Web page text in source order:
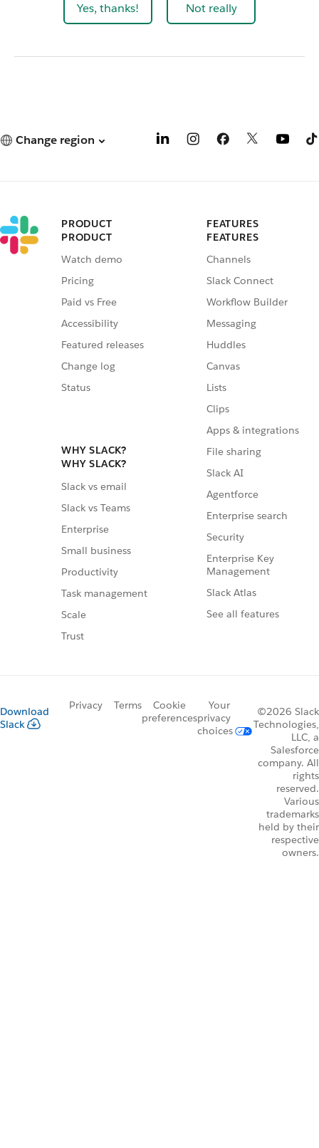
Yes, thanks! Not really
Change region
PRODUCT
PRODUCT
Watch demo
Pricing
Paid vs Free
Accessibility
Featured releases
Change log
Status
WHY SLACK?
WHY SLACK?
Slack vs email
Slack vs Teams
Enterprise
Small business
Productivity
Task management
Scale
Trust
FEATURES
FEATURES
Channels
Slack Connect
Workflow Builder
Messaging
Huddles
Canvas
Lists
Clips
Apps & integrations
File sharing
Slack AI
Agentforce
Enterprise search
Security
Enterprise Key
Management
Slack Atlas
See all features
Download
Slack
Privacy Terms
Cookie
preferences
Your
privacy
choices
©2026 Slack
Technologies,
LLC, a
Salesforce
company. All
rights
reserved.
Various
trademarks
held by their
respective
owners.